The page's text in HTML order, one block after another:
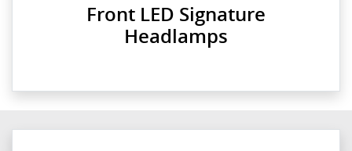
Front LED Signature
Headlamps